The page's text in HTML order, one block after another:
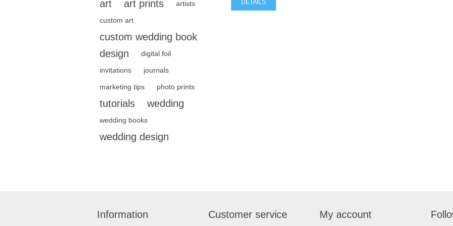
art art prints artists
custom art
custom wedding book
design
digital foil
invitations journals
marketing tips photo prints
tutorials wedding
wedding books
wedding design
DETAILS
Information Customer service My account